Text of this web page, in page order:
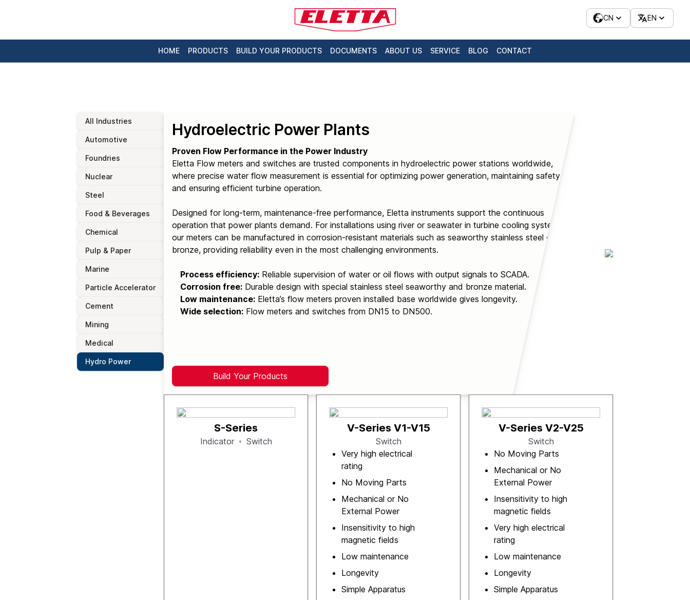
CN EN
HOME PRODUCTS BUILD YOUR PRODUCTS DOCUMENTS ABOUT US SERVICE BLOG CONTACT
All Industries
Automotive
Foundries
Nuclear
Steel
Food & Beverages
Chemical
Pulp & Paper
Marine
Particle Accelerator
Cement
Mining
Medical
Hydro Power
Hydroelectric Power Plants
Proven Flow Performance in the Power Industry
Eletta Flow meters and switches are trusted components in hydroelectric power stations worldwide,
where precise water flow measurement is essential for optimizing power generation, maintaining safety,
and ensuring efficient turbine operation.
Designed for long-term, maintenance-free performance, Eletta instruments support the continuous
operation that power plants demand. For installations using river or seawater in turbine cooling systems,
our meters can be manufactured in corrosion-resistant materials such as seaworthy stainless steel or
bronze, providing reliability even in the most challenging environments.
Process efficiency: Reliable supervision of water or oil flows with output signals to SCADA.
Corrosion free: Durable design with special stainless steel seaworthy and bronze material.
Low maintenance: Eletta’s flow meters proven installed base worldwide gives longevity.
Wide selection: Flow meters and switches from DN15 to DN500.
Build Your Products
S-Series
Indicator Switch
V-Series V1-V15
Switch
Very high electrical
rating
No Moving Parts
Mechanical or No
External Power
Insensitivity to high
magnetic fields
Low maintenance
Longevity
Simple Apparatus
V-Series V2-V25
Switch
No Moving Parts
Mechanical or No
External Power
Insensitivity to high
magnetic fields
Very high electrical
rating
Low maintenance
Longevity
Simple Apparatus